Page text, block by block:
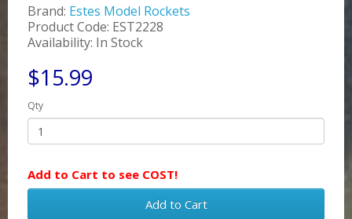
Brand: Estes Model Rockets
Product Code: EST2228
Availability: In Stock
$15.99
Qty
Add to Cart to see COST!
Add to Cart